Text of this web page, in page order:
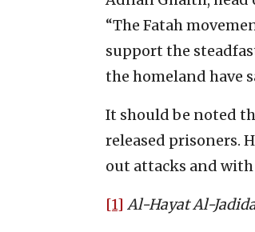
“The Fatah
support the
the homeland have
It should be noted
released prisoners.
out attacks and
[1] Al-Hayat Al-